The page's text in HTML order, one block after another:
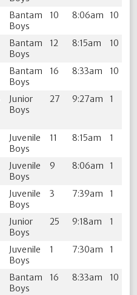
Bantam
Boys
10 8:06am 10
Bantam
Boys
12 8:15am 10
Bantam
Boys
16 8:33am 10
Junior
Boys
27 9:27am 1
Juvenile
Boys
11 8:15am 1
Juvenile
Boys
9 8:06am 1
Juvenile
Boys
3 7:39am 1
Junior
Boys
25 9:18am 1
Juvenile
Boys
1 7:30am 1
Bantam
Boys
16 8:33am 10